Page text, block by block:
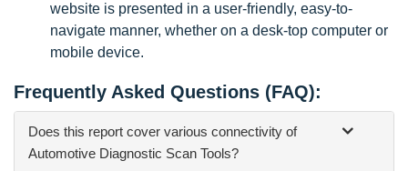
website is presented in a user-friendly, easy-to-
navigate manner, whether on a desk-top computer or
mobile device.
Frequently Asked Questions (FAQ):
Does this report cover various connectivity of
Automotive Diagnostic Scan Tools?